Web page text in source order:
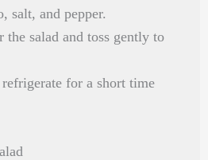
salt, and pepper.
the salad and toss gently to
for a short time